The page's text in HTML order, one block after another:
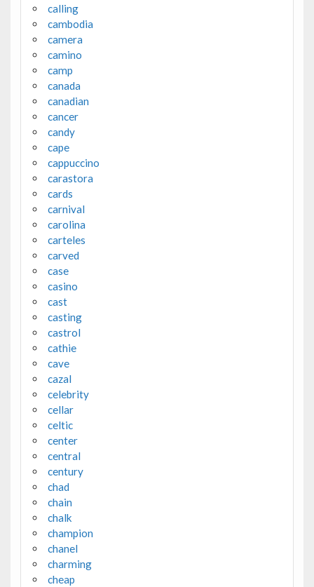
calling
cambodia
camera
camino
camp
canada
canadian
cancer
candy
cape
cappuccino
carastora
cards
carnival
carolina
carteles
carved
case
casino
cast
casting
castrol
cathie
cave
cazal
celebrity
cellar
celtic
center
central
century
chad
chain
chalk
champion
chanel
charming
cheap